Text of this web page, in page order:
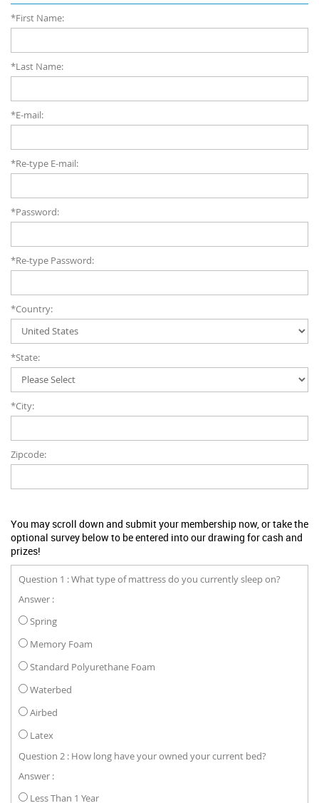
*First Name:
*Last Name:
*E-mail:
*Re-type E-mail:
*Password:
*Re-type Password:
*Country:
*State:
*City:
Zipcode:
You may scroll down and submit your membership now, or take the
optional survey below to be entered into our drawing for cash and
prizes!
Question 1 : What type of mattress do you currently sleep on?
Answer :
Spring
Memory Foam
Standard Polyurethane Foam
Waterbed
Airbed
Latex
Question 2 : How long have your owned your current bed?
Answer :
Less Than 1 Year